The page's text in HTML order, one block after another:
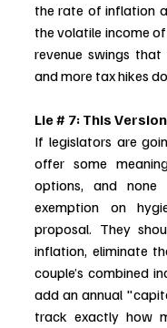
the rate of inflation
the volatile income
revenue swings
and more tax hikes
Lie # 7: This
If legislators are
offer some
options, and
exemption on
proposal. They
inflation, eliminate
couple’s combined
add an annual
track exactly how